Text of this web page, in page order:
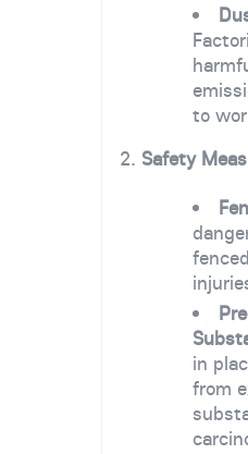
to
2. Safety
in
from